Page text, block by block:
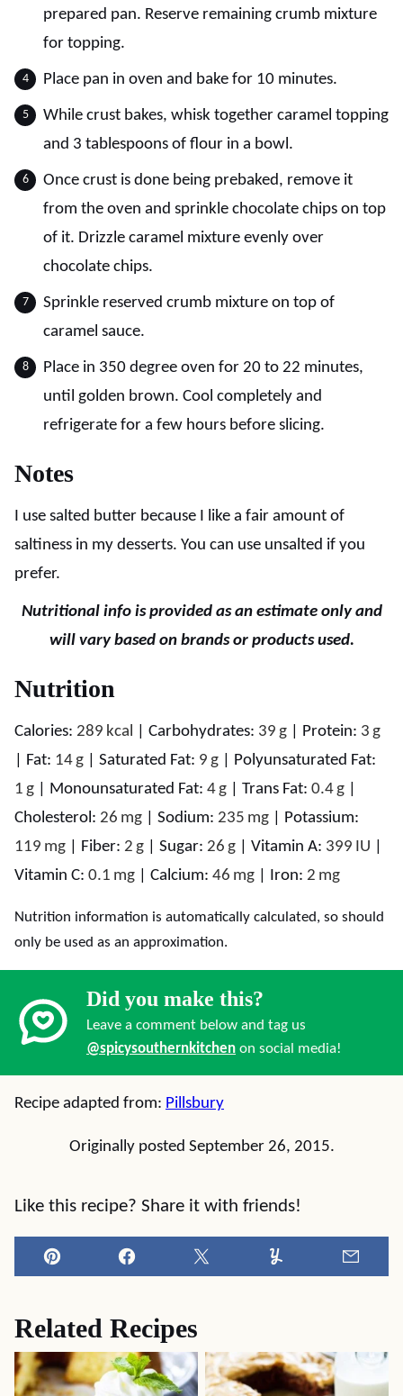
prepared pan. Reserve remaining crumb mixture
for topping.
Place pan in oven and bake for 10 minutes.
While crust bakes, whisk together caramel topping
and 3 tablespoons of flour in a bowl.
Once crust is done being prebaked, remove it
from the oven and sprinkle chocolate chips on top
of it. Drizzle caramel mixture evenly over
chocolate chips.
Sprinkle reserved crumb mixture on top of
caramel sauce.
Place in 350 degree oven for 20 to 22 minutes,
until golden brown. Cool completely and
refrigerate for a few hours before slicing.
Notes
I use salted butter because I like a fair amount of
saltiness in my desserts. You can use unsalted if you
prefer.
Nutritional info is provided as an estimate only and
will vary based on brands or products used.
Nutrition
Calories: 289 kcal Carbohydrates: 39 g Protein: 3 g
Fat: 14 g Saturated Fat: 9 g
Polyunsaturated Fat:
1 g Monounsaturated Fat: 4 g Trans Fat: 0.4 g
Cholesterol: 26 mg Sodium: 235 mg
Potassium:
119 mg Fiber: 2 g Sugar: 26 g Vitamin A: 399 IU
Vitamin C: 0.1 mg Calcium: 46 mg Iron: 2 mg
Nutrition information is automatically calculated, so should
only be used as an approximation.
Did you make this?
Leave a comment below and tag us
@spicysouthernkitchen on social media!
Recipe adapted from: Pillsbury
Originally posted September 26, 2015.
Like this recipe? Share it with friends!
Pin Facebook Tweet Yummly Email
Related Recipes